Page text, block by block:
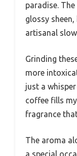
paradise.
glossy
artisanal
Grinding
more
just a
coffee fills
fragrance
The aroma
a special